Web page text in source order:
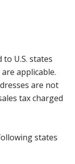
U.S. states
applicable.
are not
tax charged
states